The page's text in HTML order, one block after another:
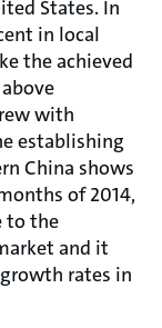
States. In
in local
the achieved
with
establishing
China shows
of 2014,
to the
and it
rates in